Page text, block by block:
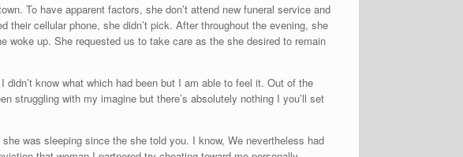
To have apparent factors, she don’t attend new funeral service and
cellular phone, she didn’t pick. After throughout the evening, she
woke up. She requested us to take care as the she desired to remain
know what which had been but I am able to feel it. Out of the
struggling with my imagine but there’s absolutely nothing I you’ll set
was sleeping since the she told you. I know, We nevertheless had